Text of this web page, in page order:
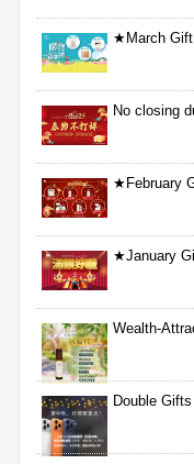
★March
No closing
★February
★January
Wealth-
Double